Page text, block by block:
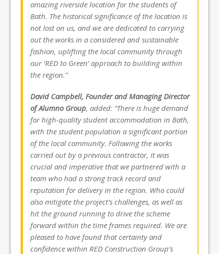
amazing riverside location for the students of
Bath. The historical significance of the location is
not lost on us, and we are dedicated to carrying
out the works in a considered and sustainable
fashion, uplifting the local community through
our ‘RED to Green’ approach to building within
the region.”
David Campbell, Founder and Managing Director
of Alumno Group, added: “There is huge demand
for high-quality student accommodation in Bath,
with the student population a significant portion
of the local community. Following the works
carried out by a previous contractor, it was
crucial and imperative that we partnered with a
team who had a strong track record and
reputation for delivery in the region. Who could
also mitigate the project’s challenges, as well as
hit the ground running to drive the scheme
forward within the time frames required. We are
pleased to have found that certainty and
confidence within RED Construction Group’s